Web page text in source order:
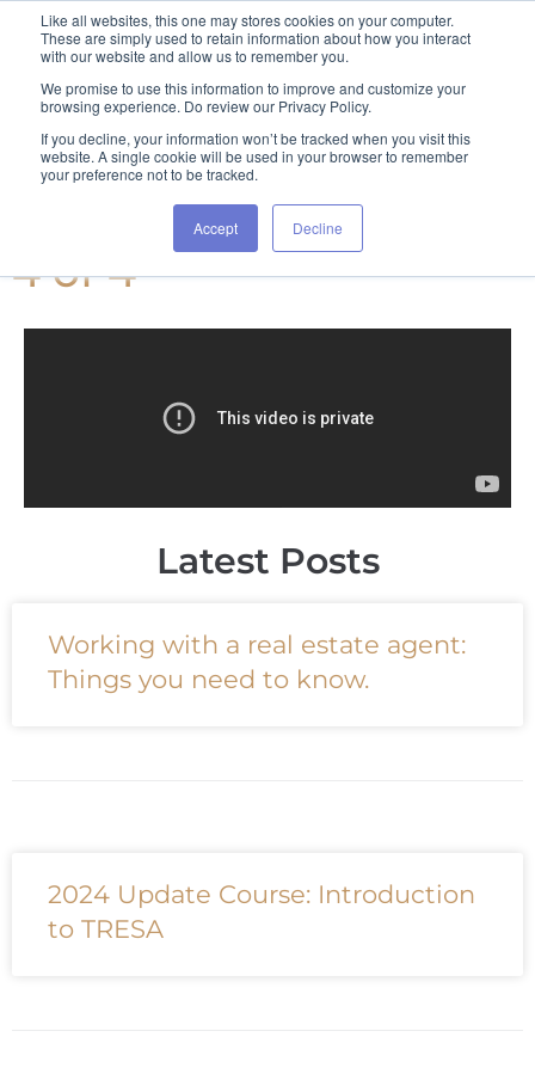
Like all websites, this one may stores cookies on your computer.
These are simply used to retain information about how you interact
with our website and allow us to remember you.
We promise to use this information to improve and customize your
browsing experience. Do review our Privacy Policy.
If you decline, your information won’t be tracked when you visit this
website. A single cookie will be used in your browser to remember
your preference not to be tracked.
Accept Decline
Tresa video series: Part
4 of 4
Latest Posts
Working with a real estate agent:
Things you need to know.
2024 Update Course: Introduction
to TRESA